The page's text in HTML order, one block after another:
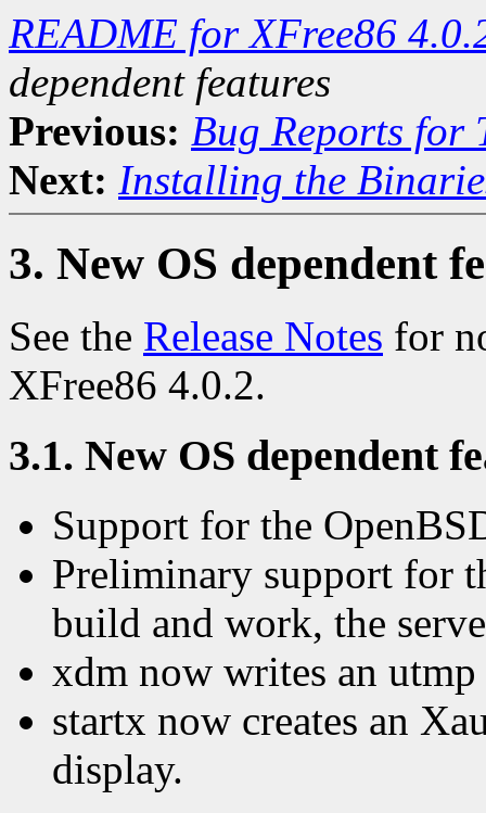
README for XFree86
dependent features
Previous: Bug Reports for
Next: Installing the
3. New OS dependent
See the Release Notes for
XFree86 4.0.2.
3.1. New OS dependent
Support for the
Preliminary support for
build and work, the
xdm now writes an utmp
startx now creates an
display.